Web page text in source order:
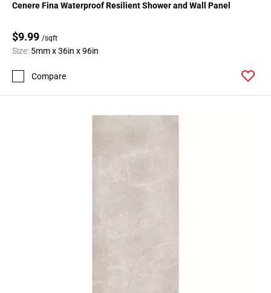
Cenere Fina Waterproof Resilient Shower and Wall Panel
$9.99 /sqft
Size: 5mm x 36in x 96in
Compare